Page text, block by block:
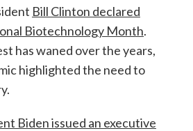
Bill Clinton declared
Biotechnology Month.
has waned over the years,
highlighted the need to
Biden issued an executive